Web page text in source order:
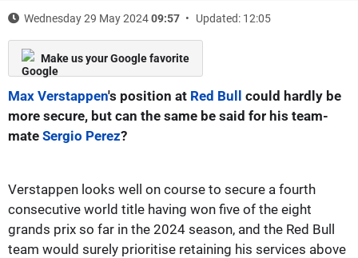
Wednesday 29 May 202409:57 Updated: 12:05
Make us your Google favorite
Max Verstappen's position at Red Bull could hardly be
more secure, but can the same be said for his team-
mate Sergio Perez?
Verstappen looks well on course to secure a fourth
consecutive world title having won five of the eight
grands prix so far in the 2024 season, and the Red Bull
team would surely prioritise retaining his services above